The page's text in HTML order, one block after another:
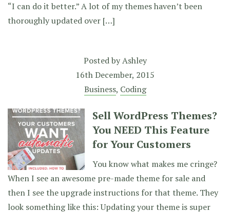
“I can do it better.” A lot of my themes haven’t been
thoroughly updated over […]
Posted byAshley
16th December, 2015
Business, Coding
Sell WordPress Themes?
You NEED This Feature
for Your Customers
You know what makes me cringe?
When I see an awesome pre-made theme for sale and
then I see the upgrade instructions for that theme. They
look something like this: Updating your theme is super